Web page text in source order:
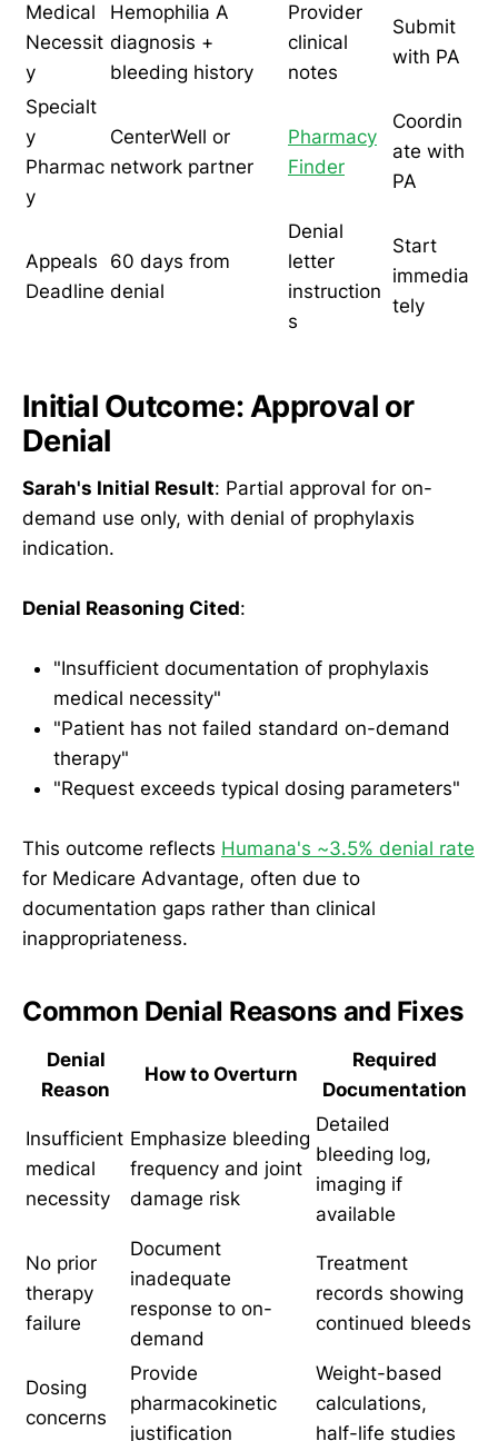
Medical
Necessit
y
Hemophilia A
diagnosis +
bleeding history
Provider
clinical
notes
Submit
with PA
Specialt
y
Pharmac
y
CenterWell or
network partner
Pharmacy
Finder
Coordin
ate with
PA
Appeals
Deadline
60 days from
denial
Denial
letter
instruction
s
Start
immedia
tely
Initial Outcome: Approval or
Denial
Sarah's Initial Result: Partial approval for on-
demand use only, with denial of prophylaxis
indication.
Denial Reasoning Cited:
"Insufficient documentation of prophylaxis
medical necessity"
"Patient has not failed standard on-demand
therapy"
"Request exceeds typical dosing parameters"
This outcome reflects Humana's ~3.5% denial rate
for Medicare Advantage, often due to
documentation gaps rather than clinical
inappropriateness.
Common Denial Reasons and Fixes
Denial
Reason
How to Overturn
Required
Documentation
Insufficient
medical
necessity
Emphasize bleeding
frequency and joint
damage risk
Detailed
bleeding log,
imaging if
available
No prior
therapy
failure
Document
inadequate
response to on-
demand
Treatment
records showing
continued bleeds
Dosing
concerns
Provide
pharmacokinetic
justification
Weight-based
calculations,
half-life studies